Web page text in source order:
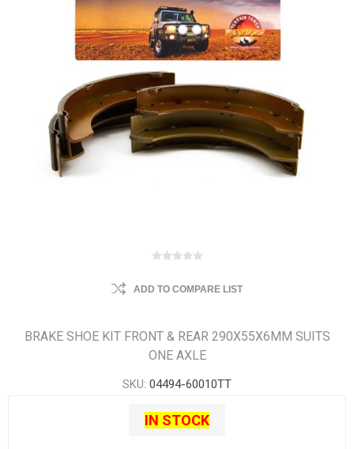
ADD TO COMPARE LIST
BRAKE SHOE KIT FRONT & REAR 290X55X6MM SUITS
ONE AXLE
SKU: 04494-60010TT
IN STOCK